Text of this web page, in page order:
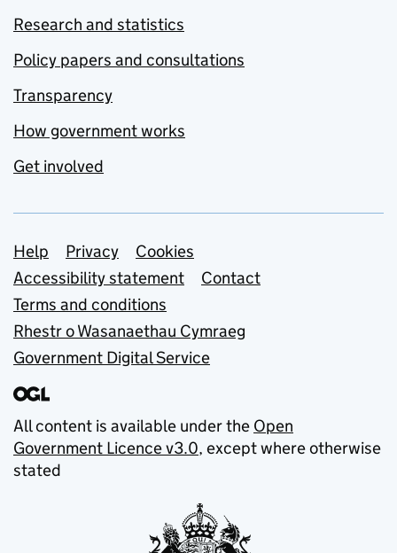
Research and statistics
Policy papers and consultations
Transparency
How government works
Get involved
Support links
Help Privacy
Cookies
Accessibility statement
Contact
Terms and conditions
Rhestr o Wasanaethau Cymraeg
Government Digital Service
All content is available under the Open
Government Licence v3.0, except where otherwise
stated